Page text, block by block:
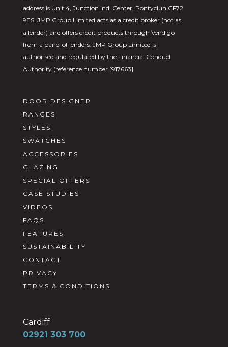
address is Unit 4, Junction Ind. Center, Pontyclun CF72
9ES. JMP Group Limited acts as a credit broker (not as
a lender) and offers credit products through Vendigo
from a panel of lenders. JMP Group Limited is
authorised and regulated by the Financial Conduct
Authority (reference number [917663].
DOOR DESIGNER
RANGES
STYLES
SWATCHES
ACCESSORIES
GLAZING
SPECIAL OFFERS
CASE STUDIES
VIDEOS
FAQS
FEATURES
SUSTAINABILITY
CONTACT
PRIVACY
TERMS & CONDITIONS
Cardiff
02921 303 700